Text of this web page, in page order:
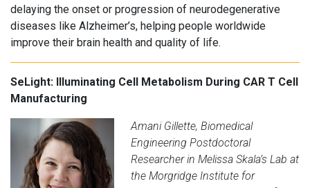
delaying the onset or progression of neurodegenerative
diseases like Alzheimer’s, helping people worldwide
improve their brain health and quality of life.
SeLight: Illuminating Cell Metabolism During CAR T Cell
Manufacturing
Amani Gillette, Biomedical
Engineering Postdoctoral
Researcher in Melissa Skala’s Lab at
the Morgridge Institute for